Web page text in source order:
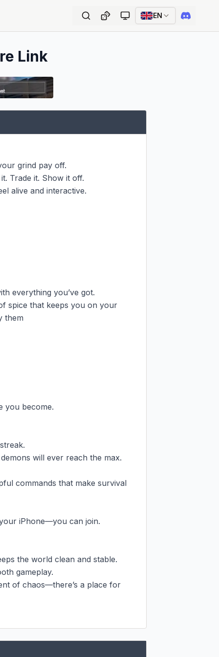
EN
Link
grind pay off.
Trade it. Show it off.
alive and interactive.
everything you’ve got.
spice that keeps you on your
them
you become.
will ever reach the max.
commands that make survival
iPhone—you can join.
the world clean and stable.
gameplay.
of chaos—there’s a place for